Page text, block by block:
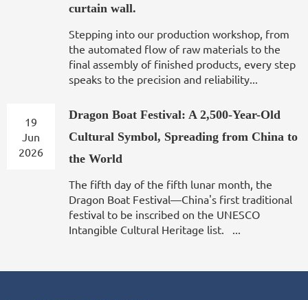
curtain wall.
Stepping into our production workshop, from
the automated flow of raw materials to the
final assembly of finished products, every step
speaks to the precision and reliability...
19
Jun
2026
Dragon Boat Festival: A 2,500-Year-Old
Cultural Symbol, Spreading from China to
the World
The fifth day of the fifth lunar month, the
Dragon Boat Festival—China's first traditional
festival to be inscribed on the UNESCO
Intangible Cultural Heritage list. ...